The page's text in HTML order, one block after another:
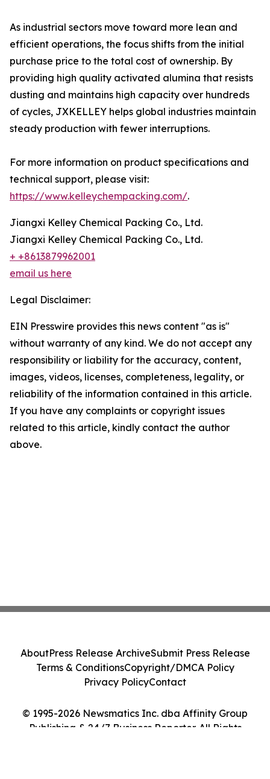
As industrial sectors move toward more lean and
efficient operations, the focus shifts from the initial
purchase price to the total cost of ownership. By
providing high quality activated alumina that resists
dusting and maintains high capacity over hundreds
of cycles, JXKELLEY helps global industries maintain
steady production with fewer interruptions.
For more information on product specifications and
technical support, please visit:
https://www.kelleychempacking.com/.
Jiangxi Kelley Chemical Packing Co., Ltd.
Jiangxi Kelley Chemical Packing Co., Ltd.
+ +8613879962001
email us here
Legal Disclaimer:
EIN Presswire provides this news content "as is"
without warranty of any kind. We do not accept any
responsibility or liability for the accuracy, content,
images, videos, licenses, completeness, legality, or
reliability of the information contained in this article.
If you have any complaints or copyright issues
related to this article, kindly contact the author
above.
© 1995-2026 Newsmatics Inc. dba Affinity Group
Publishing & 24/7 Business Reporter. All Rights
AboutPress Release ArchiveSubmit Press Release
Terms & ConditionsCopyright/DMCA Policy
Privacy PolicyContact